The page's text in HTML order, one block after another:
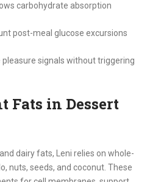
carbohydrate absorption
post-meal glucose excursions
signals without triggering
Fats in Dessert
dairy fats, Leni relies on whole-
nuts, seeds, and coconut. These